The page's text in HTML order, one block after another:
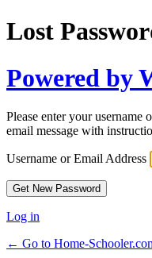
Lost
Powered by
Please enter your username
email message with
Username or Email Address
Log in
← Go to Home-